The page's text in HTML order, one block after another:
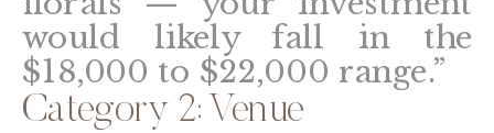
would likely fall in the
$18,000 to $22,000 range.”
Category 2: Venue